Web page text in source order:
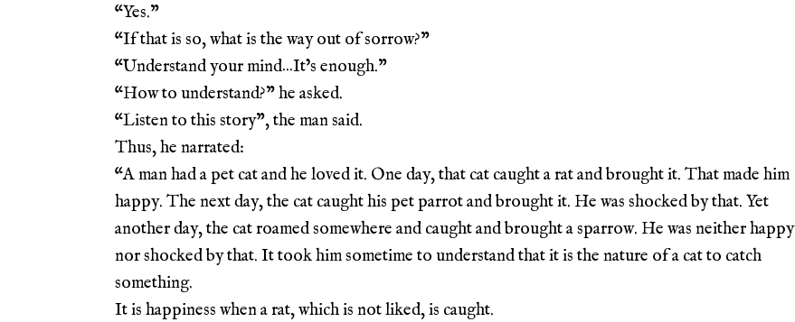
“Yes.”
“If that is so, what is the way out of sorrow?”
“Understand your mind…It’s enough.”
“How to understand?” he asked.
“Listen to this story”, the man said.
Thus, he narrated:
“A man had a pet cat and he loved it. One day, that cat caught a rat and brought it. That made him
happy. The next day, the cat caught his pet parrot and brought it. He was shocked by that. Yet
another day, the cat roamed somewhere and caught and brought a sparrow. He was neither happy
nor shocked by that. It took him sometime to understand that it is the nature of a cat to catch
something.
It is happiness when a rat, which is not liked, is caught.